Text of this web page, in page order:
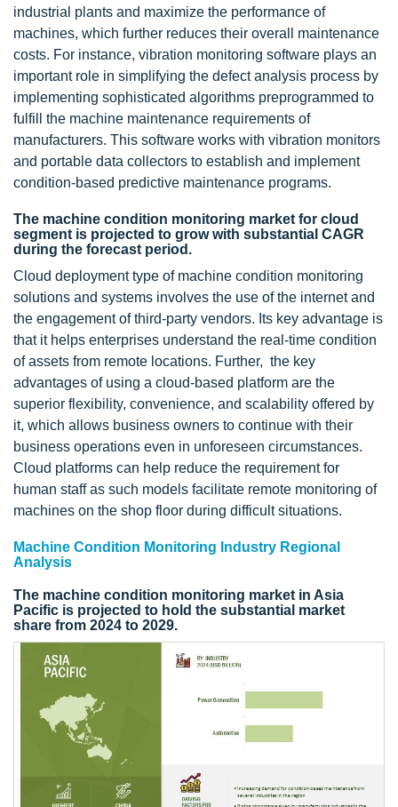
industrial plants and maximize the performance of
machines, which further reduces their overall maintenance
costs. For instance, vibration monitoring software plays an
important role in simplifying the defect analysis process by
implementing sophisticated algorithms preprogrammed to
fulfill the machine maintenance requirements of
manufacturers. This software works with vibration monitors
and portable data collectors to establish and implement
condition-based predictive maintenance programs.
The machine condition monitoring market for cloud
segment is projected to grow with substantial CAGR
during the forecast period.
Cloud deployment type of machine condition monitoring
solutions and systems involves the use of the internet and
the engagement of third-party vendors. Its key advantage is
that it helps enterprises understand the real-time condition
of assets from remote locations. Further, the key
advantages of using a cloud-based platform are the
superior flexibility, convenience, and scalability offered by
it, which allows business owners to continue with their
business operations even in unforeseen circumstances.
Cloud platforms can help reduce the requirement for
human staff as such models facilitate remote monitoring of
machines on the shop floor during difficult situations.
Machine Condition Monitoring Industry Regional
Analysis
The machine condition monitoring market in Asia
Pacific is projected to hold the substantial market
share from 2024 to 2029.